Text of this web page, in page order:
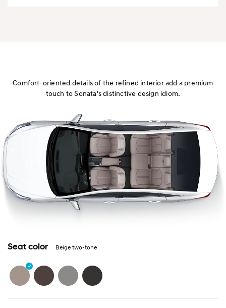
Comfort-oriented details of the refined interior add a premium
touch to Sonata's distinctive design idiom.
Seat color Beige two-tone